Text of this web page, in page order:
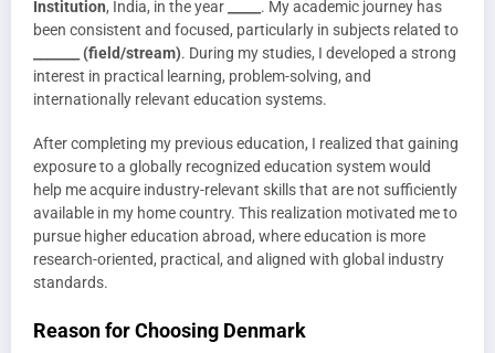
Institution, India, in the year
. My academic journey has
been consistent and focused, particularly in subjects related to
_______ (field/stream). During my studies, I developed a strong
interest in practical learning, problem-solving, and
internationally relevant education systems.
After completing my previous education, I realized that gaining
exposure to a globally recognized education system would
help me acquire industry-relevant skills that are not sufficiently
available in my home country. This realization motivated me to
pursue higher education abroad, where education is more
research-oriented, practical, and aligned with global industry
standards.
Reason for Choosing Denmark